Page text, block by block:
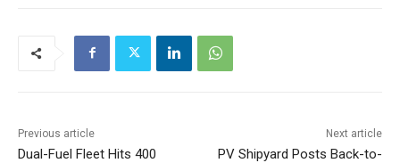
Previous article
Dual-Fuel Fleet Hits 400
Next article
PV Shipyard Posts Back-to-